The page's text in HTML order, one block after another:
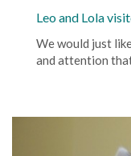
Leo and Lola
We would just
and attention